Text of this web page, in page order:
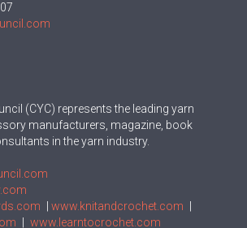
(CYC) represents the leading yarn
manufacturers, magazine, book
in the yarn industry.
www.knitandcrochet.com
www.learntocrochet.com